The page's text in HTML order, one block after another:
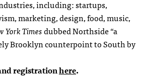
including: startups,
marketing, design, food, music,
York Timesdubbed Northside “a
Brooklyn counterpoint to South by
registrationhere.